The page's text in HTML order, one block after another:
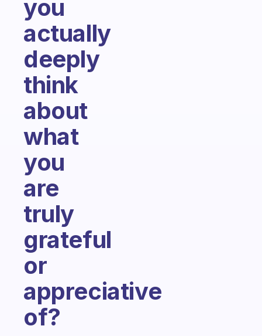
you
actually
deeply
think
about
what
you
are
truly
grateful
or
appreciative
of?